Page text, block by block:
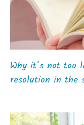
Why it’s not too
resolution in the